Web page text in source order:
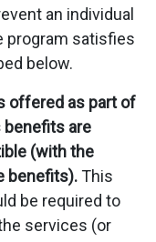
an individual
program satisfies
below.
offered as part of
benefits are
(with the
benefits).This
be required to
services (or